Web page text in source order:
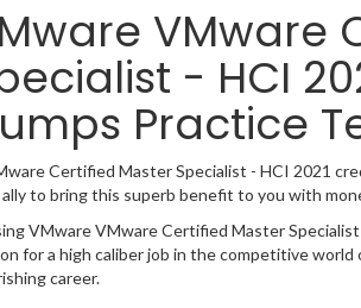
VMware
- HCI
Practice
Certified Master Specialist - HCI 2021
to bring this superb benefit to you with
VMware VMware Certified Master
for a high caliber job in the competitive
career.